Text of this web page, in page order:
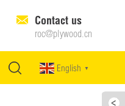
Contact us
roc@plywood.cn
English ▼